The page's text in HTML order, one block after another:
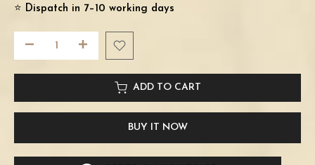
⭐️ Dispatch in 7–10 working days
ADD TO CART
BUY IT NOW